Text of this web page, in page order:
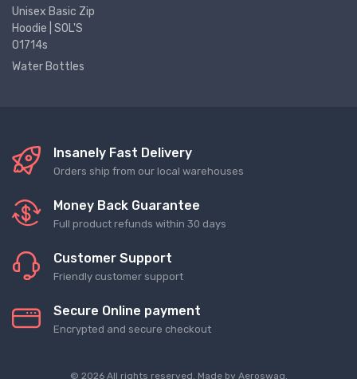
Unisex Basic Zip
Hoodie | SOL'S
01714s
Water Bottles
Insanely Fast Delivery
Orders ship from our local warehouses
Money Back Guarantee
Full product refunds within 30 days
Customer Support
Friendly customer support
Secure Online payment
Encrypted and secure checkout
© 2026 All rights reserved. Made by Aeroswag